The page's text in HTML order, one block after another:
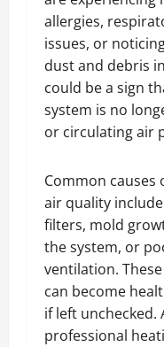
allergies,
issues, or
dust and debris
could be a sign
system is no
or circulating air
Common causes
air quality
filters, mold
the system, or
ventilation.
can become
if left unchecked.
professional